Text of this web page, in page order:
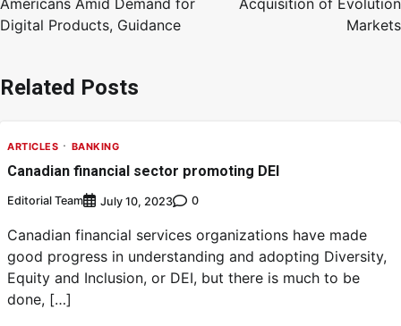
Americans Amid Demand for
Digital Products, Guidance
Acquisition of Evolution
Markets
Related Posts
ARTICLES BANKING
Canadian financial sector promoting DEI
Editorial Team July 10, 2023 0
Canadian financial services organizations have made
good progress in understanding and adopting Diversity,
Equity and Inclusion, or DEI, but there is much to be
done, […]